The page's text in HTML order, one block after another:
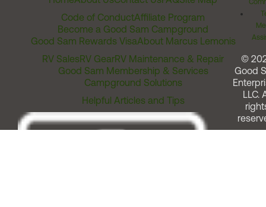
Code of ConductAffiliate Program
Become a Good Sam Campground
Good Sam Rewards VisaAbout Marcus Lemonis
RV SalesRV GearRV Maintenance & Repair
Good Sam Membership & Services
Campground Solutions
Helpful Articles and Tips
©
Good
LLC.